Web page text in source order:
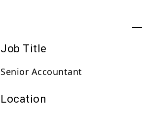
Job Title
Senior Accountant
Location